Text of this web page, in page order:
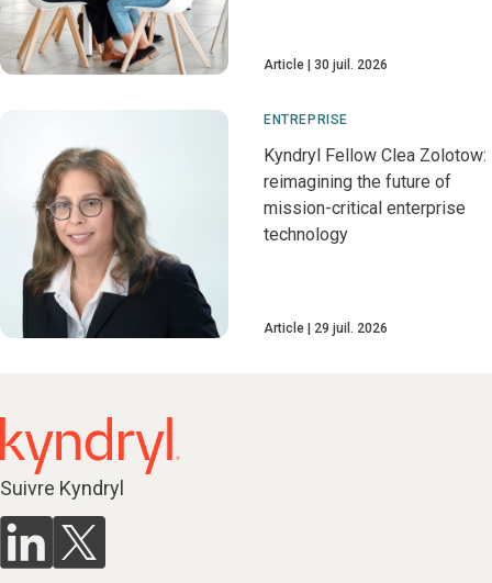
Article 30 juil. 2026
ENTREPRISE
Kyndryl Fellow Clea Zolotow:
reimagining the future of
mission-critical enterprise
technology
Article 29 juil. 2026
Suivre Kyndryl